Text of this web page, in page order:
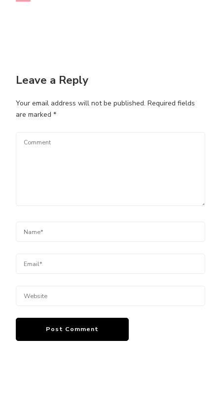
Leave a Reply
Your email address will not be published. Required fields
are marked *